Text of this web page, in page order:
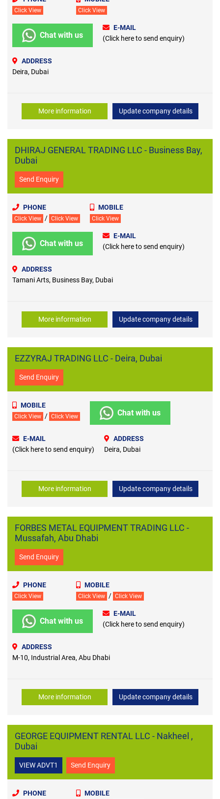
Click View Click View
Chat with us
E-MAIL
(Click here to send enquiry)
ADDRESS
Deira, Dubai
More information Update company details
DHIRAJ GENERAL TRADING LLC - Business Bay,
Dubai
Send Enquiry
PHONE
Click View / Click View
MOBILE
Click View
Chat with us
E-MAIL
(Click here to send enquiry)
ADDRESS
Tamani Arts, Business Bay, Dubai
More information Update company details
EZZYRAJ TRADING LLC - Deira, Dubai
Send Enquiry
MOBILE
Click View / Click View Chat with us
E-MAIL
(Click here to send enquiry)
ADDRESS
Deira, Dubai
More information Update company details
FORBES METAL EQUIPMENT TRADING LLC -
Mussafah, Abu Dhabi
Send Enquiry
PHONE
Click View
MOBILE
Click View / Click View
Chat with us
E-MAIL
(Click here to send enquiry)
ADDRESS
M-10, Industrial Area, Abu Dhabi
More information Update company details
GEORGE EQUIPMENT RENTAL LLC - Nakheel ,
Dubai
VIEW ADVT1 Send Enquiry
PHONE MOBILE